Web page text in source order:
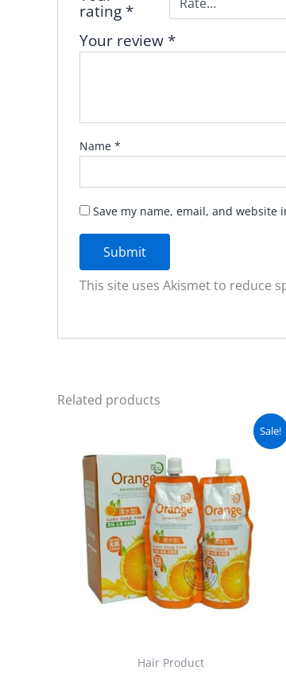
rating *
Your review *
Name *
Save my name, email, and
This site uses Akismet to reduce
Related products
Sale!
Hair Product
was:
₨ 4,999.
Current
₨ 4,499.